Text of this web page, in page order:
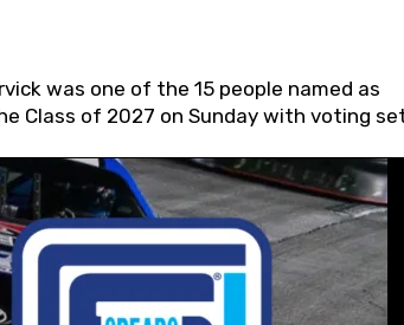
was one of the 15 people named as
Class of 2027 on Sunday with voting